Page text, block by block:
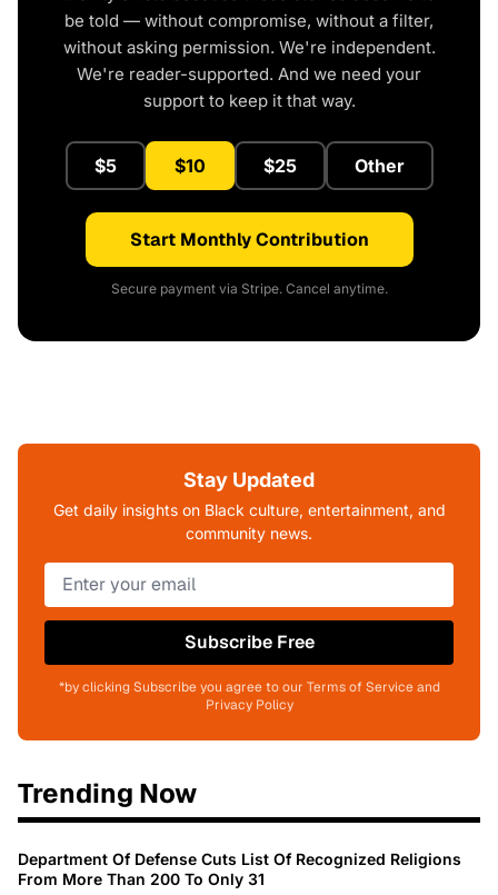
be told — without compromise, without a filter,
without asking permission. We're independent.
We're reader-supported. And we need your
support to keep it that way.
$5 $10 $25 Other
Start Monthly Contribution
Secure payment via Stripe. Cancel anytime.
Stay Updated
Get daily insights on Black culture, entertainment, and
community news.
Subscribe Free
*by clicking Subscribe you agree to our Terms of Service and
Privacy Policy
Trending Now
Department Of Defense Cuts List Of Recognized Religions
From More Than 200 To Only 31